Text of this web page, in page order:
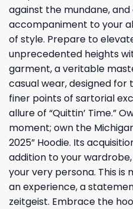
against the mundane,
accompaniment to your
of style. Prepare to
unprecedented heights
garment, a veritable
casual wear, designed
finer points of sartorial
allure of “Quittin’ Time.”
moment; own the
2025” Hoodie. Its
addition to your
your very persona. This is
an experience, a
zeitgeist. Embrace the